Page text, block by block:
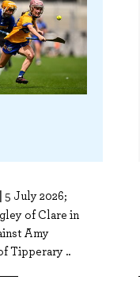
5 July 2026;
of Clare in
Amy
Tipperary ..